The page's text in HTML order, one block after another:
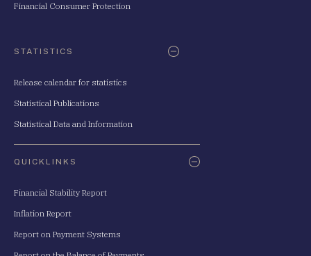
Financial Consumer Protection
STATISTICS
Release calendar for statistics
Statistical Publications
Statistical Data and Information
QUICKLINKS
Financial Stability Report
Inflation Report
Report on Payment Systems